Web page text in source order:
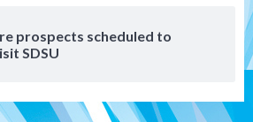
prospects scheduled to
SDSU
Down on the Farm San Diego Padres
San Diego Padres Minor Leagues
homer)